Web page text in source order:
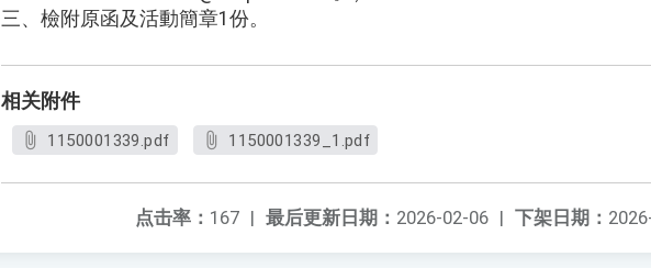
三、檢附原函及活動簡章1份。
相关附件
1150001339.pdf 1150001339_1.pdf
下架日期：
最后更新日期： 2026-02-06 |
点击率： 167 |